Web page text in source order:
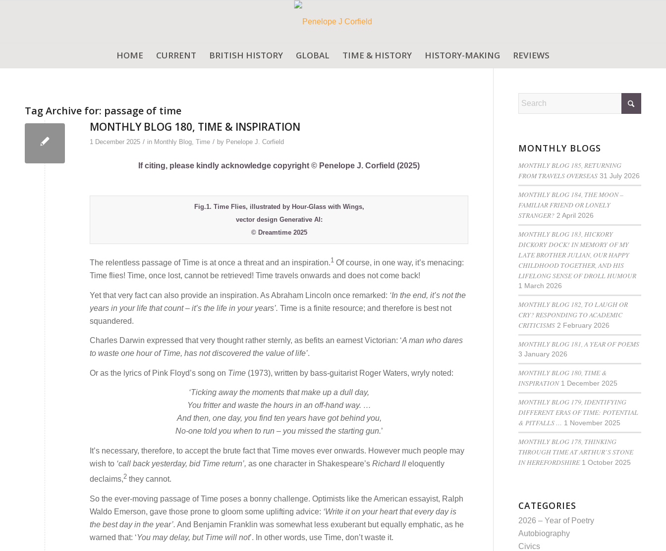
HOME CURRENT BRITISH HISTORY GLOBAL TIME & HISTORY HISTORY-MAKING REVIEWS
Tag Archive for: passage of time
MONTHLY BLOG 180, TIME & INSPIRATION
1 December 2025 / in Monthly Blog, Time / by Penelope J. Corfield
If citing, please kindly acknowledge copyright © Penelope J. Corfield (2025)
Fig.1. Time Flies, illustrated by Hour-Glass with Wings,
vector design Generative AI:
© Dreamtime 2025
The relentless passage of Time is at once a threat and an inspiration.1 Of course, in one way, it’s menacing:
Time flies! Time, once lost, cannot be retrieved! Time travels onwards and does not come back!
Yet that very fact can also provide an inspiration. As Abraham Lincoln once remarked: ‘In the end, it’s not the
years in your life that count – it’s the life in your years’. Time is a finite resource; and therefore is best not
squandered.
Charles Darwin expressed that very thought rather sternly, as befits an earnest Victorian: ‘A man who dares
to waste one hour of Time, has not discovered the value of life’.
Or as the lyrics of Pink Floyd’s song on Time (1973), written by bass-guitarist Roger Waters, wryly noted:
‘Ticking away the moments that make up a dull day,
You fritter and waste the hours in an off-hand way. …
And then, one day, you find ten years have got behind you,
No-one told you when to run – you missed the starting gun.’
It’s necessary, therefore, to accept the brute fact that Time moves ever onwards. However much people may
wish to ‘call back yesterday, bid Time return’, as one character in Shakespeare’s Richard IIeloquently
declaims,2 they cannot.
So the ever-moving passage of Time poses a bonny challenge. Optimists like the American essayist, Ralph
Waldo Emerson, gave those prone to gloom some uplifting advice: ‘Write it on your heart that every day is
the best day in the year’. And Benjamin Franklin was somewhat less exuberant but equally emphatic, as he
warned that: ‘You may delay, but Time will not’. In other words, use Time, don’t waste it.
MONTHLY BLOGS
MONTHLY BLOG 185, RETURNING
FROM TRAVELS OVERSEAS 31 July 2026
MONTHLY BLOG 184, THE MOON –
FAMILIAR FRIEND OR LONELY
STRANGER? 2 April 2026
MONTHLY BLOG 183, HICKORY
DICKORY DOCK! IN MEMORY OF MY
LATE BROTHER JULIAN, OUR HAPPY
CHILDHOOD TOGETHER, AND HIS
LIFELONG SENSE OF DROLL HUMOUR
1 March 2026
MONTHLY BLOG 182, TO LAUGH OR
CRY? RESPONDING TO ACADEMIC
CRITICISMS 2 February 2026
MONTHLY BLOG 181, A YEAR OF POEMS
3 January 2026
MONTHLY BLOG 180, TIME &
INSPIRATION 1 December 2025
MONTHLY BLOG 179, IDENTIFYING
DIFFERENT ERAS OF TIME: POTENTIAL
& PITFALLS … 1 November 2025
MONTHLY BLOG 178, THINKING
THROUGH TIME AT ARTHUR’S STONE
IN HEREFORDSHIRE 1 October 2025
CATEGORIES
2026 – Year of Poetry
Autobiography
Civics